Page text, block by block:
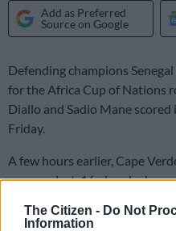
The Citizen - Do Not
Information
Add as Preferred
Source on Google
Defending champions
for the Africa Cup of Nations
Diallo and Sadio Mane
Friday.
A few hours earlier, Cape
secure a last-16 place by